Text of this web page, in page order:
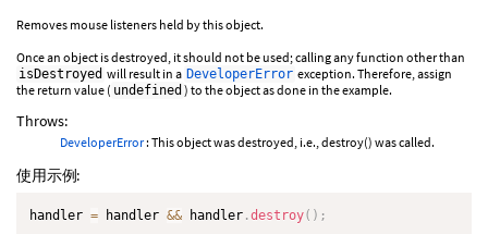
Removes mouse listeners held by this object.
Once an object is destroyed, it should not be used; calling any function other than
isDestroyed will result in a DeveloperError exception. Therefore, assign
the return value ( undefined ) to the object as done in the example.
Throws:
DeveloperError: This object was destroyed, i.e., destroy() was called.
使用示例:
handler = handler && handler .destroy( ) ;